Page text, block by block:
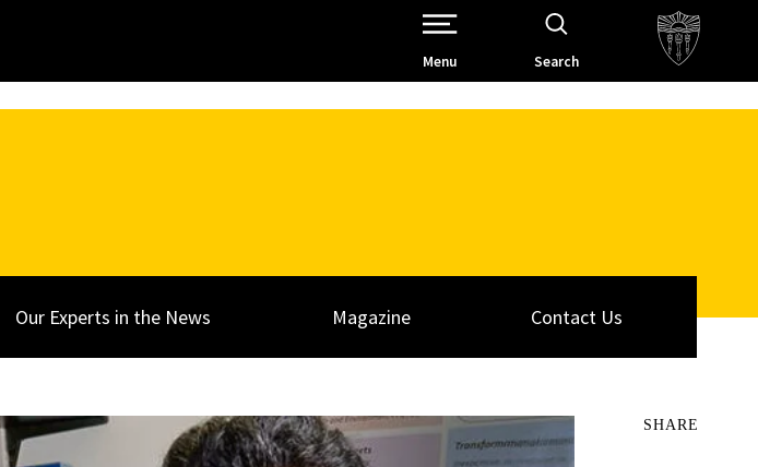
Open Site Navigation /
Menu Search
Our Experts in the News Magazine Contact Us
SHARE